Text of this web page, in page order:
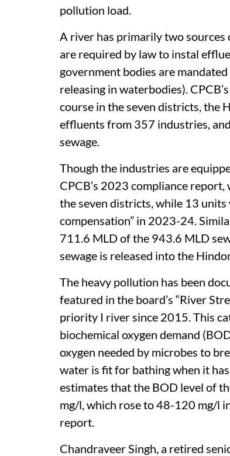
pollution load.
A river has primarily two
are required by law to instal
government bodies are
releasing in waterbodies).
course in the seven districts, the
effluents from 357 industries,
sewage.
Though the industries are
CPCB’s 2023 compliance
the seven districts, while 13
compensation” in 2023-24.
711.6 MLD of the 943.6 MLD
sewage is released into the
The heavy pollution has been
featured in the board’s “River
priority I river since 2015. This
biochemical oxygen demand
oxygen needed by microbes to
water is fit for bathing when it
estimates that the BOD level of
mg/l, which rose to 48-120 mg/l
report.
Chandraveer Singh, a retired